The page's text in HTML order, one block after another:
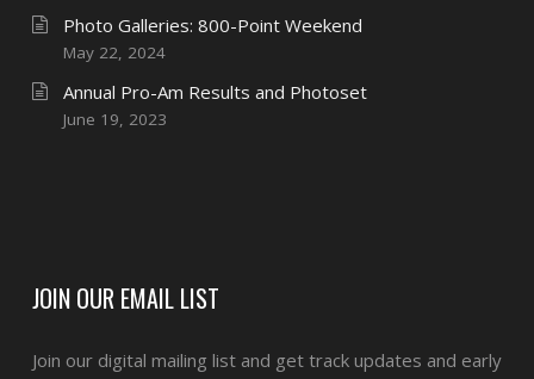
Photo Galleries: 800-Point Weekend
May 22, 2024
Annual Pro-Am Results and Photoset
June 19, 2023
JOIN OUR EMAIL LIST
Join our digital mailing list and get track updates and early